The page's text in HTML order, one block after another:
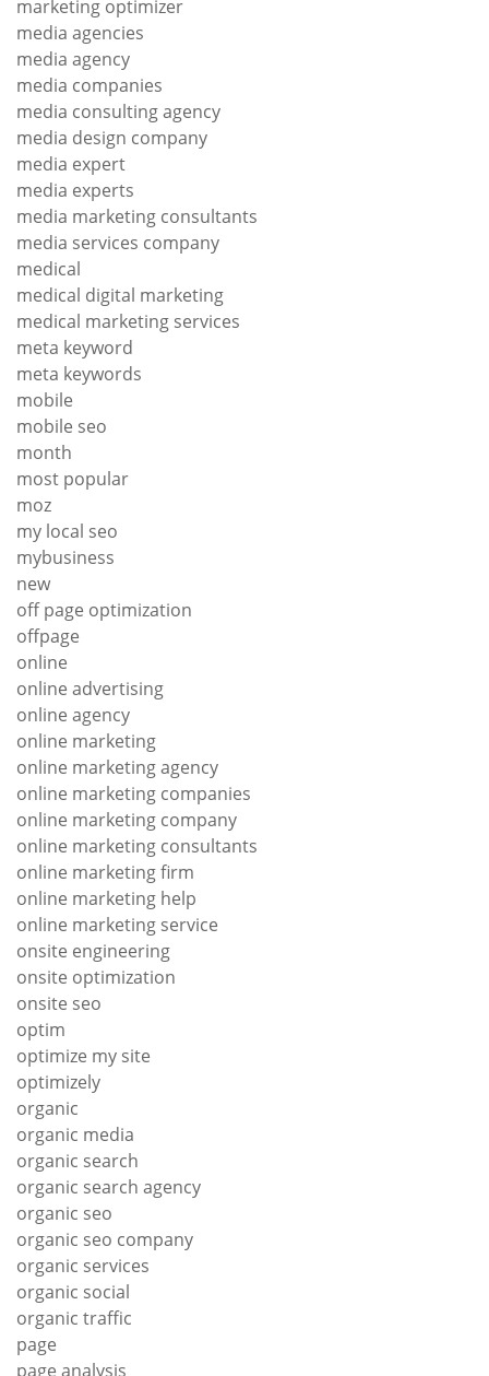
marketing optimizer
media agencies
media agency
media companies
media consulting agency
media design company
media expert
media experts
media marketing consultants
media services company
medical
medical digital marketing
medical marketing services
meta keyword
meta keywords
mobile
mobile seo
month
most popular
moz
my local seo
mybusiness
new
off page optimization
offpage
online
online advertising
online agency
online marketing
online marketing agency
online marketing companies
online marketing company
online marketing consultants
online marketing firm
online marketing help
online marketing service
onsite engineering
onsite optimization
onsite seo
optim
optimize my site
optimizely
organic
organic media
organic search
organic search agency
organic seo
organic seo company
organic services
organic social
organic traffic
page
page analysis